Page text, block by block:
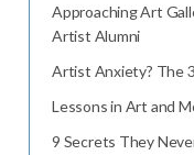
Approaching Art
Artist Alumni
Artist Anxiety? The
Lessons in Art and
9 Secrets They